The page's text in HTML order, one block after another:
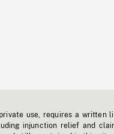
use, requires a written
injunction relief and